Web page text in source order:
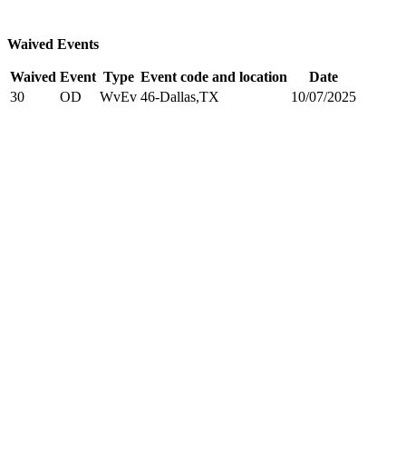
Waived Events
Waived Event Type Event code and location
Date
30
OD WvEv 46-Dallas,TX 10/07/2025